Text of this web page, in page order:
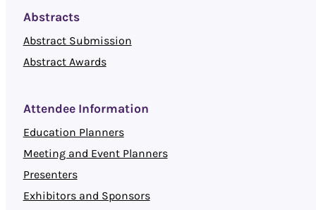
Abstracts
Abstract Submission
Abstract Awards
Attendee Information
Education Planners
Meeting and Event Planners
Presenters
Exhibitors and Sponsors